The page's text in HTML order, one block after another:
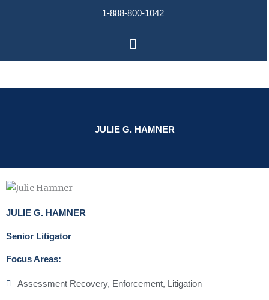
1-888-800-1042
Main
Menu
JULIE G. HAMNER
JULIE G. HAMNER
Senior Litigator
Focus Areas:
Assessment Recovery, Enforcement, Litigation